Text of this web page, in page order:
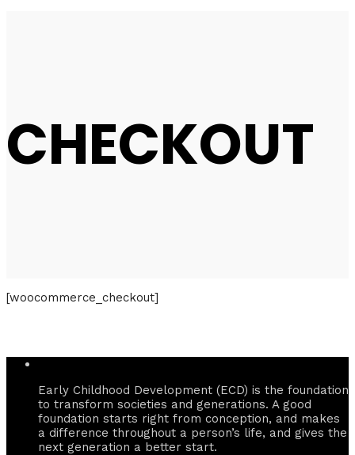
CHECKOUT
[woocommerce_checkout]
Early Childhood Development (ECD) is the foundation
to transform societies and generations. A good
foundation starts right from conception, and makes
a difference throughout a person’s life, and gives the
next generation a better start.